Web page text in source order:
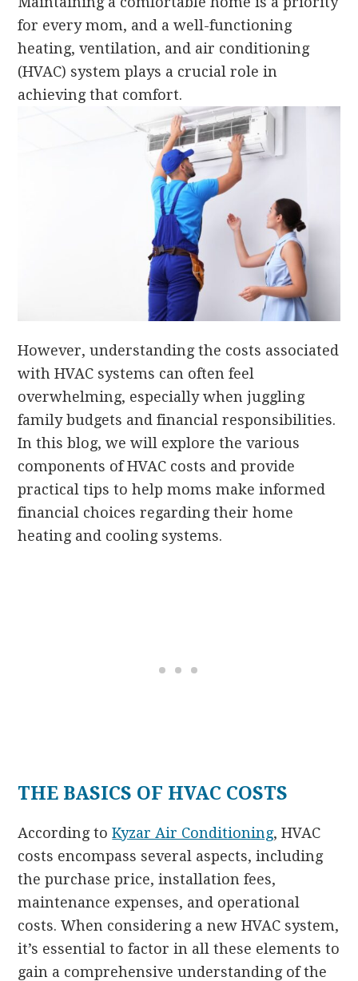
for every mom, and a well-functioning
heating, ventilation, and air conditioning
(HVAC) system plays a crucial role in
achieving that comfort.
However, understanding the costs associated
with HVAC systems can often feel
overwhelming, especially when juggling
family budgets and financial responsibilities.
In this blog, we will explore the various
components of HVAC costs and provide
practical tips to help moms make informed
financial choices regarding their home
heating and cooling systems.
THE BASICS OF HVAC COSTS
According toKyzar Air Conditioning, HVAC
costs encompass several aspects, including
the purchase price, installation fees,
maintenance expenses, and operational
costs. When considering a new HVAC system,
it’s essential to factor in all these elements to
gain a comprehensive understanding of the